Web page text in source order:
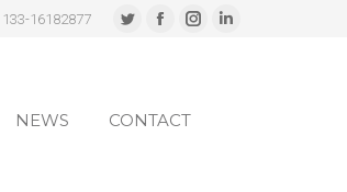
16182877
Twitter
in
Facebook
in
Instagram
Linkedin
NEWS CONTACT